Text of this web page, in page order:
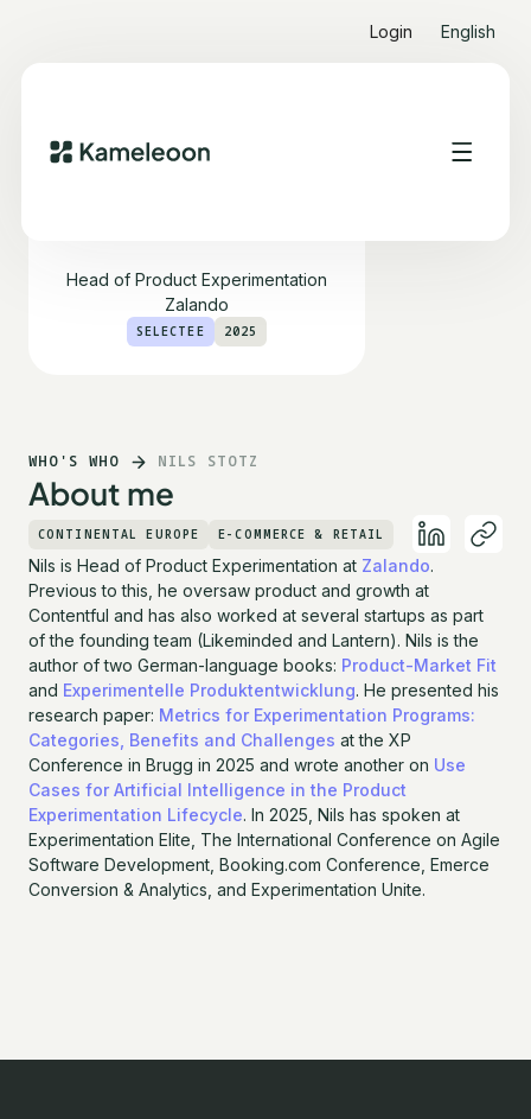
Login English
Head of Product Experimentation
Zalando
SELECTEE 2025
WHO'S WHO NILS STOTZ
About me
CONTINENTAL EUROPE E-COMMERCE & RETAIL
Nils is Head of Product Experimentation at Zalando.
Previous to this, he oversaw product and growth at
Contentful and has also worked at several startups as part
of the founding team (Likeminded and Lantern). Nils is the
author of two German-language books: Product-Market Fit
and Experimentelle Produktentwicklung. He presented his
research paper: Metrics for Experimentation Programs:
Categories, Benefits and Challenges at the XP
Conference in Brugg in 2025 and wrote another on Use
Cases for Artificial Intelligence in the Product
Experimentation Lifecycle. In 2025, Nils has spoken at
Experimentation Elite, The International Conference on Agile
Software Development, Booking.com Conference, Emerce
Conversion & Analytics, and Experimentation Unite.